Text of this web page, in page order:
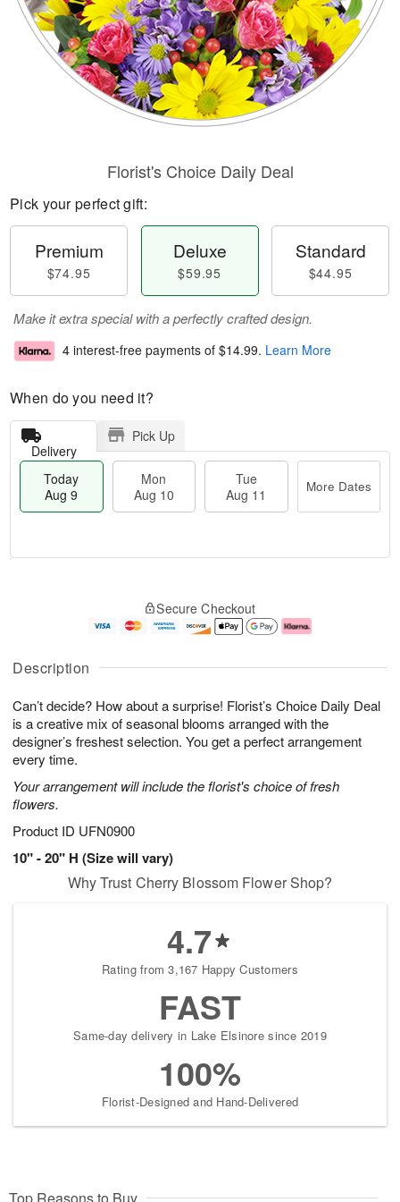
Description
Can’t decide? How about a surprise! Florist’s Choice Daily Deal
is a creative mix of seasonal blooms arranged with the
designer’s freshest selection. You get a perfect arrangement
every time.
Your arrangement will include the florist's choice of fresh
flowers.
Product ID UFN0900
10" - 20" H (Size will vary)
Florist's Choice Daily Deal
Pick your perfect gift:
Premium
$74.95
Deluxe
$59.95
Standard
$44.95
Make it extra special with a perfectly crafted design.
4 interest-free payments of $14.99. Learn More
When do you need it?
Delivery
Pick Up
Today
Aug 9
Mon
Aug 10
Tue
Aug 11
More Dates
A
u
9
g
0
g
1
e
t
s
Secure Checkout
Why Trust Cherry Blossom Flower Shop?
4.7
Rating from 3,167 Happy Customers
FAST
Same-day delivery in Lake Elsinore since 2019
100%
Florist-Designed and Hand-Delivered